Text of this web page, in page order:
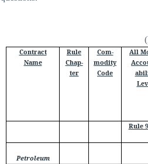
Contract
Name
Rule
Chap-
ter
Com-
modity
Code
All
Rule
Petroleum